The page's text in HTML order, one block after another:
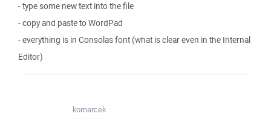
- type some new text into the file
- copy and paste to WordPad
- everything is in Consolas font (what is clear even in the Internal
Editor)
komarcek